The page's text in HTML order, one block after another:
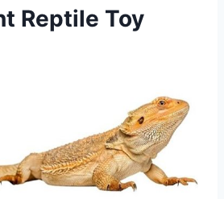
Reptile Toy